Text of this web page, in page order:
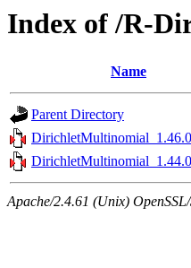
Index of /R-
Name
Parent Directory
Apache/2.4.61 (Unix)